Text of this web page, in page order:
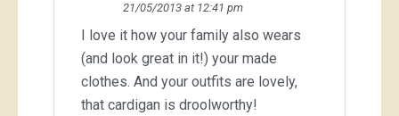
21/05/2013 at 12:41 pm
I love it how your family also wears
(and look great in it!) your made
clothes. And your outfits are lovely,
that cardigan is droolworthy!